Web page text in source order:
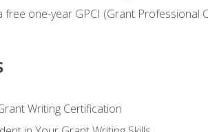
free one-year GPCI (Grant
Writing Certification